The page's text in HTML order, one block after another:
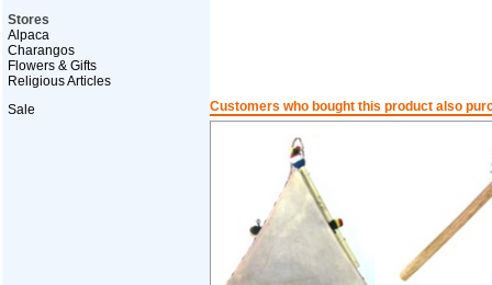
Stores
Alpaca
Charangos
Flowers & Gifts
Religious Articles
Sale
Customers who bought this product also